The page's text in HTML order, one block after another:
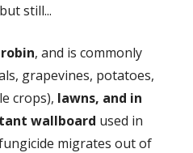
still...
, and is commonly
grapevines, potatoes,
crops), lawns, and in
wallboard used in
migrates out of